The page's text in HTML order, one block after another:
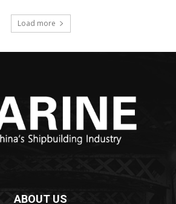
Load more
ABOUT US